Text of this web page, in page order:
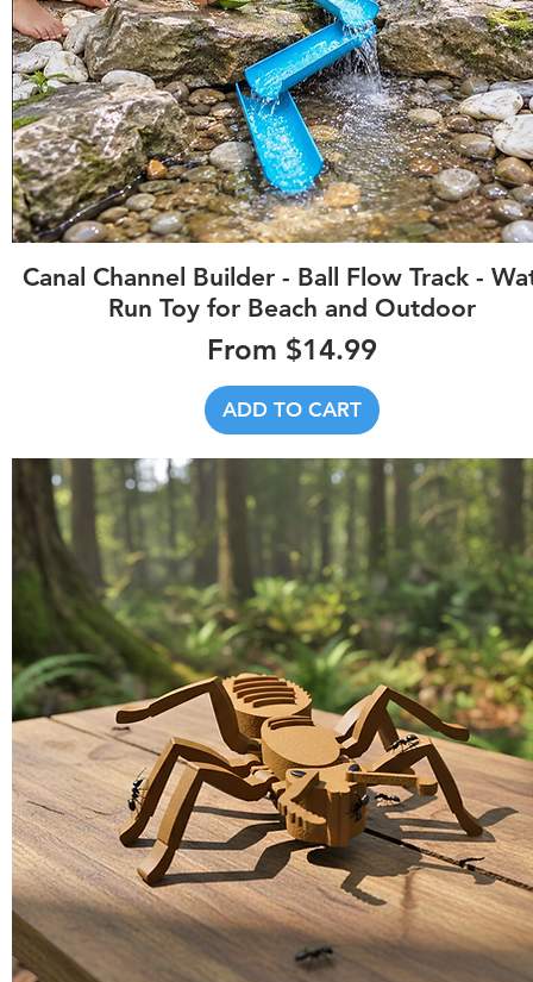
Quick View
Canal Channel Builder - Ball Flow Track -
Run Toy for Beach and Outdoor
From $14.99
Sale Price
ADD TO CART